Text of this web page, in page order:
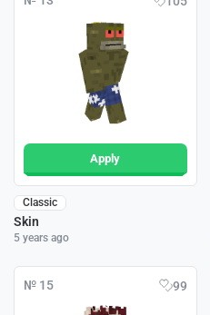
Apply
Classic
Skin
5 years ago
№ 15 99